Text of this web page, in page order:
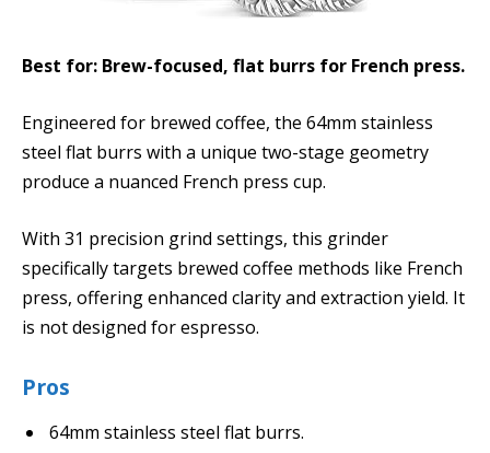
Best for: Brew-focused, flat burrs for French press.
Engineered for brewed coffee, the 64mm stainless
steel flat burrs with a unique two-stage geometry
produce a nuanced French press cup.
With 31 precision grind settings, this grinder
specifically targets brewed coffee methods like French
press, offering enhanced clarity and extraction yield. It
is not designed for espresso.
Pros
64mm stainless steel flat burrs.